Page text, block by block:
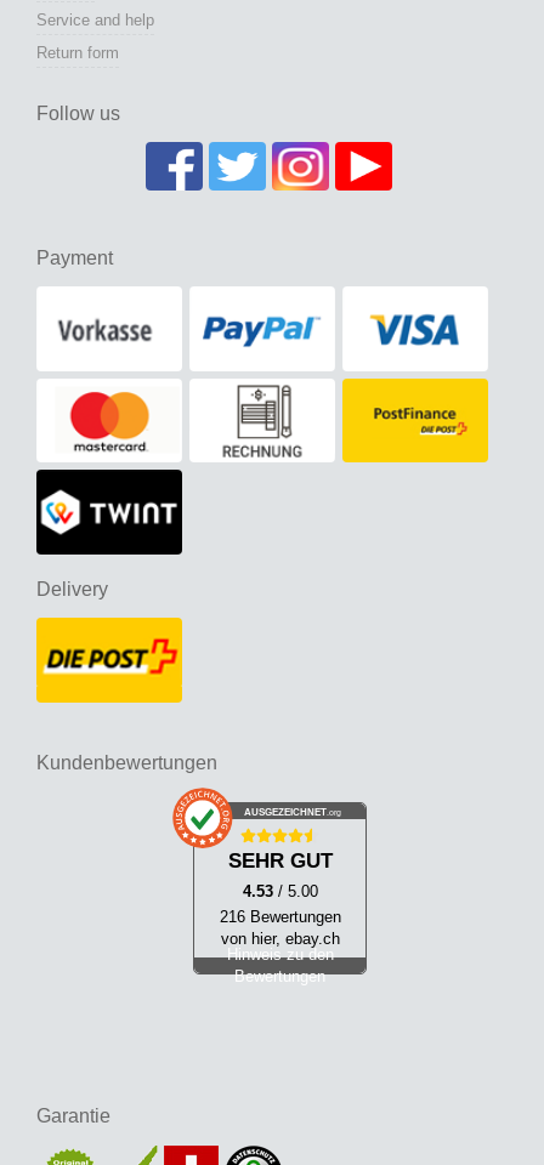
Service and help
Return form
Follow us
Payment
Delivery
Kundenbewertungen
AUSGEZEICHNET .org
SEHR GUT
4.53 / 5.00
216 Bewertungen
von hier, ebay.ch
Hinweis zu den
Bewertungen
Garantie